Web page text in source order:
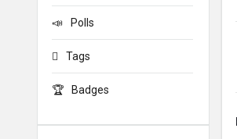
Polls
Tags
Badges